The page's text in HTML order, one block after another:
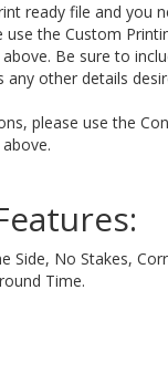
ready file and you
use the Custom
Be sure to
any other details
please use the
Side, No Stakes,
Time.